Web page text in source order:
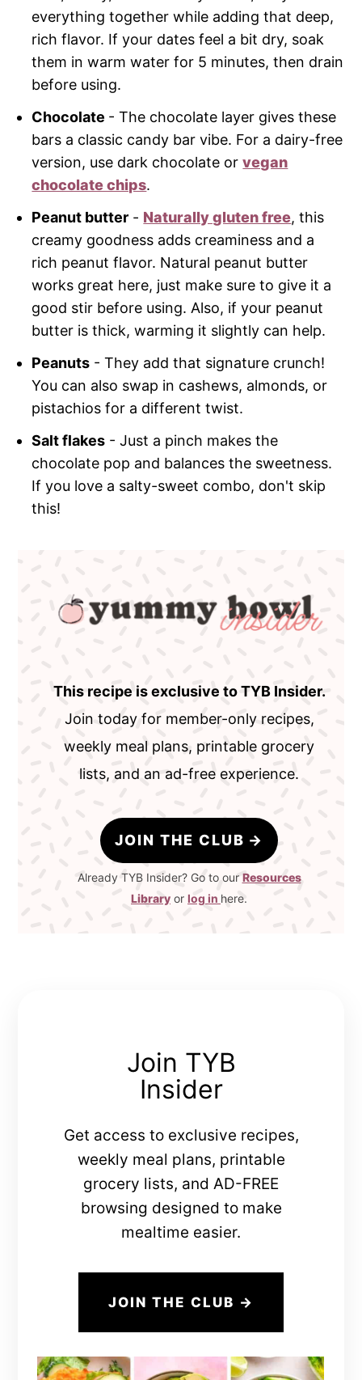
everything together while adding that deep,
rich flavor. If your dates feel a bit dry, soak
them in warm water for 5 minutes, then drain
before using.
Chocolate - The chocolate layer gives these
bars a classic candy bar vibe. For a dairy-free
version, use dark chocolate orvegan
chocolate chips.
Peanut butter - Naturally gluten free, this
creamy goodness adds creaminess and a
rich peanut flavor. Natural peanut butter
works great here, just make sure to give it a
good stir before using. Also, if your peanut
butter is thick, warming it slightly can help.
Peanuts - They add that signature crunch!
You can also swap in cashews, almonds, or
pistachios for a different twist.
Salt flakes - Just a pinch makes the
chocolate pop and balances the sweetness.
If you love a salty-sweet combo, don't skip
this!
This recipe is exclusive to TYB Insider.
Join today for member-only recipes,
weekly meal plans, printable grocery
lists, and an ad-free experience.
JOIN THE CLUB
Already TYB Insider? Go to our Resources
Library or log in here.
Join TYB
Insider
Get access to exclusive recipes,
weekly meal plans, printable
grocery lists, and AD-FREE
browsing designed to make
mealtime easier.
JOIN THE CLUB →